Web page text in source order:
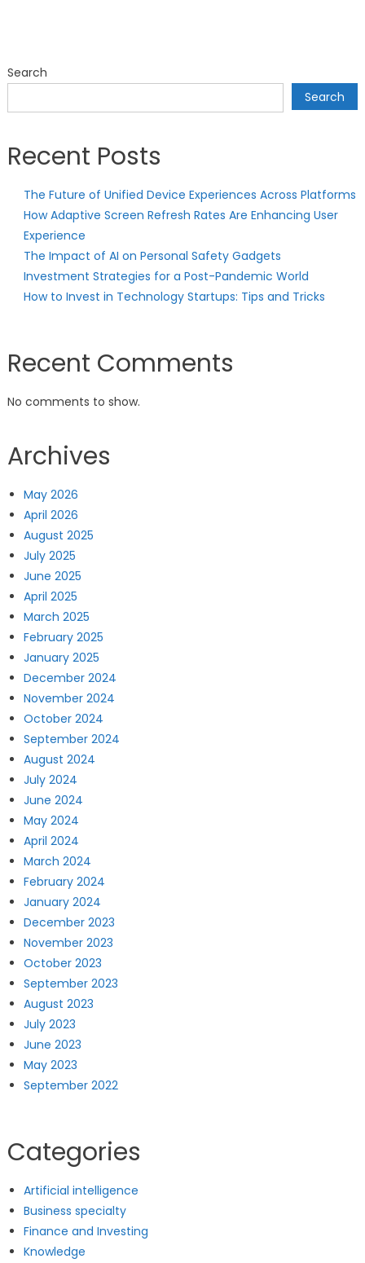
Search
Search
Recent Posts
The Future of Unified Device Experiences Across Platforms
How Adaptive Screen Refresh Rates Are Enhancing User
Experience
The Impact of AI on Personal Safety Gadgets
Investment Strategies for a Post-Pandemic World
How to Invest in Technology Startups: Tips and Tricks
Recent Comments
No comments to show.
Archives
May 2026
April 2026
August 2025
July 2025
June 2025
April 2025
March 2025
February 2025
January 2025
December 2024
November 2024
October 2024
September 2024
August 2024
July 2024
June 2024
May 2024
April 2024
March 2024
February 2024
January 2024
December 2023
November 2023
October 2023
September 2023
August 2023
July 2023
June 2023
May 2023
September 2022
Categories
Artificial intelligence
Business specialty
Finance and Investing
Knowledge